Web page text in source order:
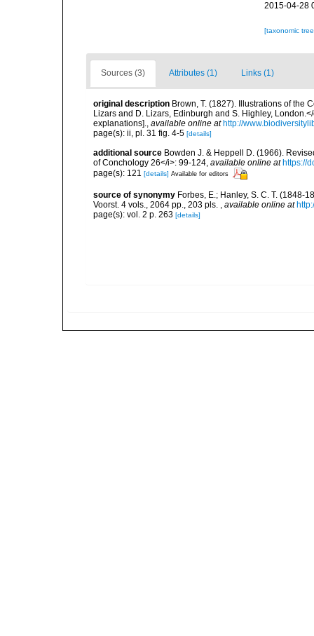
2015-04-28
[taxonomic
Sources (3) Attributes (1) Links (1)
original description Brown, T. (1827). Illustrations of the
Lizars and D. Lizars, Edinburgh and S. Highley,
explanations]., available online at http://
page(s): ii, pl. 31 fig. 4-5 [details]
additional source Bowden J. & Heppell D. (1966).
of Conchology 26</i>: 99-124, available online at https://
page(s): 121 [details] Available for editors
source of synonymy Forbes, E.; Hanley, S. C. T. (1848-
Voorst. 4 vols., 2064 pp., 203 pls. , available online at
page(s): vol. 2 p. 263 [details]